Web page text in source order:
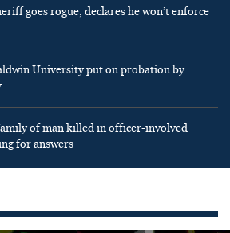
goes rogue, declares he won’t enforce
University put on probation by
of man killed in officer-involved
for answers